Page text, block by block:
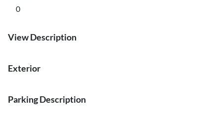
0
View Description
Exterior
Parking Description